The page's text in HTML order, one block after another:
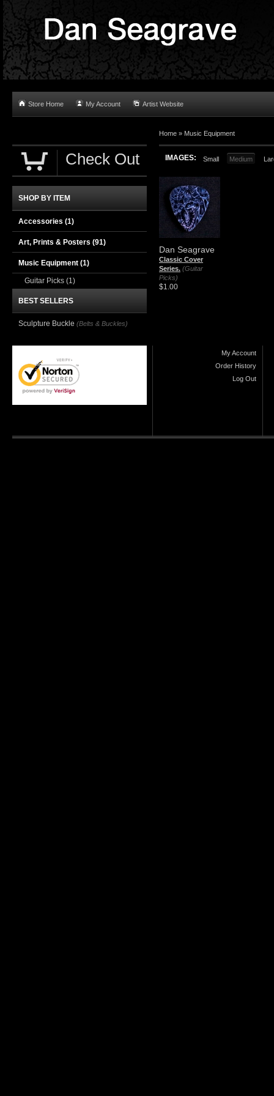
Store Home My Account Artist Website
Home » Music Equipment
IMAGES: Small Medium
Dan Seagrave
Classic Cover
Series. (Guitar
Picks)
$1.00
Check Out
SHOP BY ITEM
Accessories (1)
Art, Prints & Posters (91)
Music Equipment (1)
Guitar Picks (1)
BEST SELLERS
Sculpture Buckle (Belts & Buckles)
My Account
Order History
Log Out